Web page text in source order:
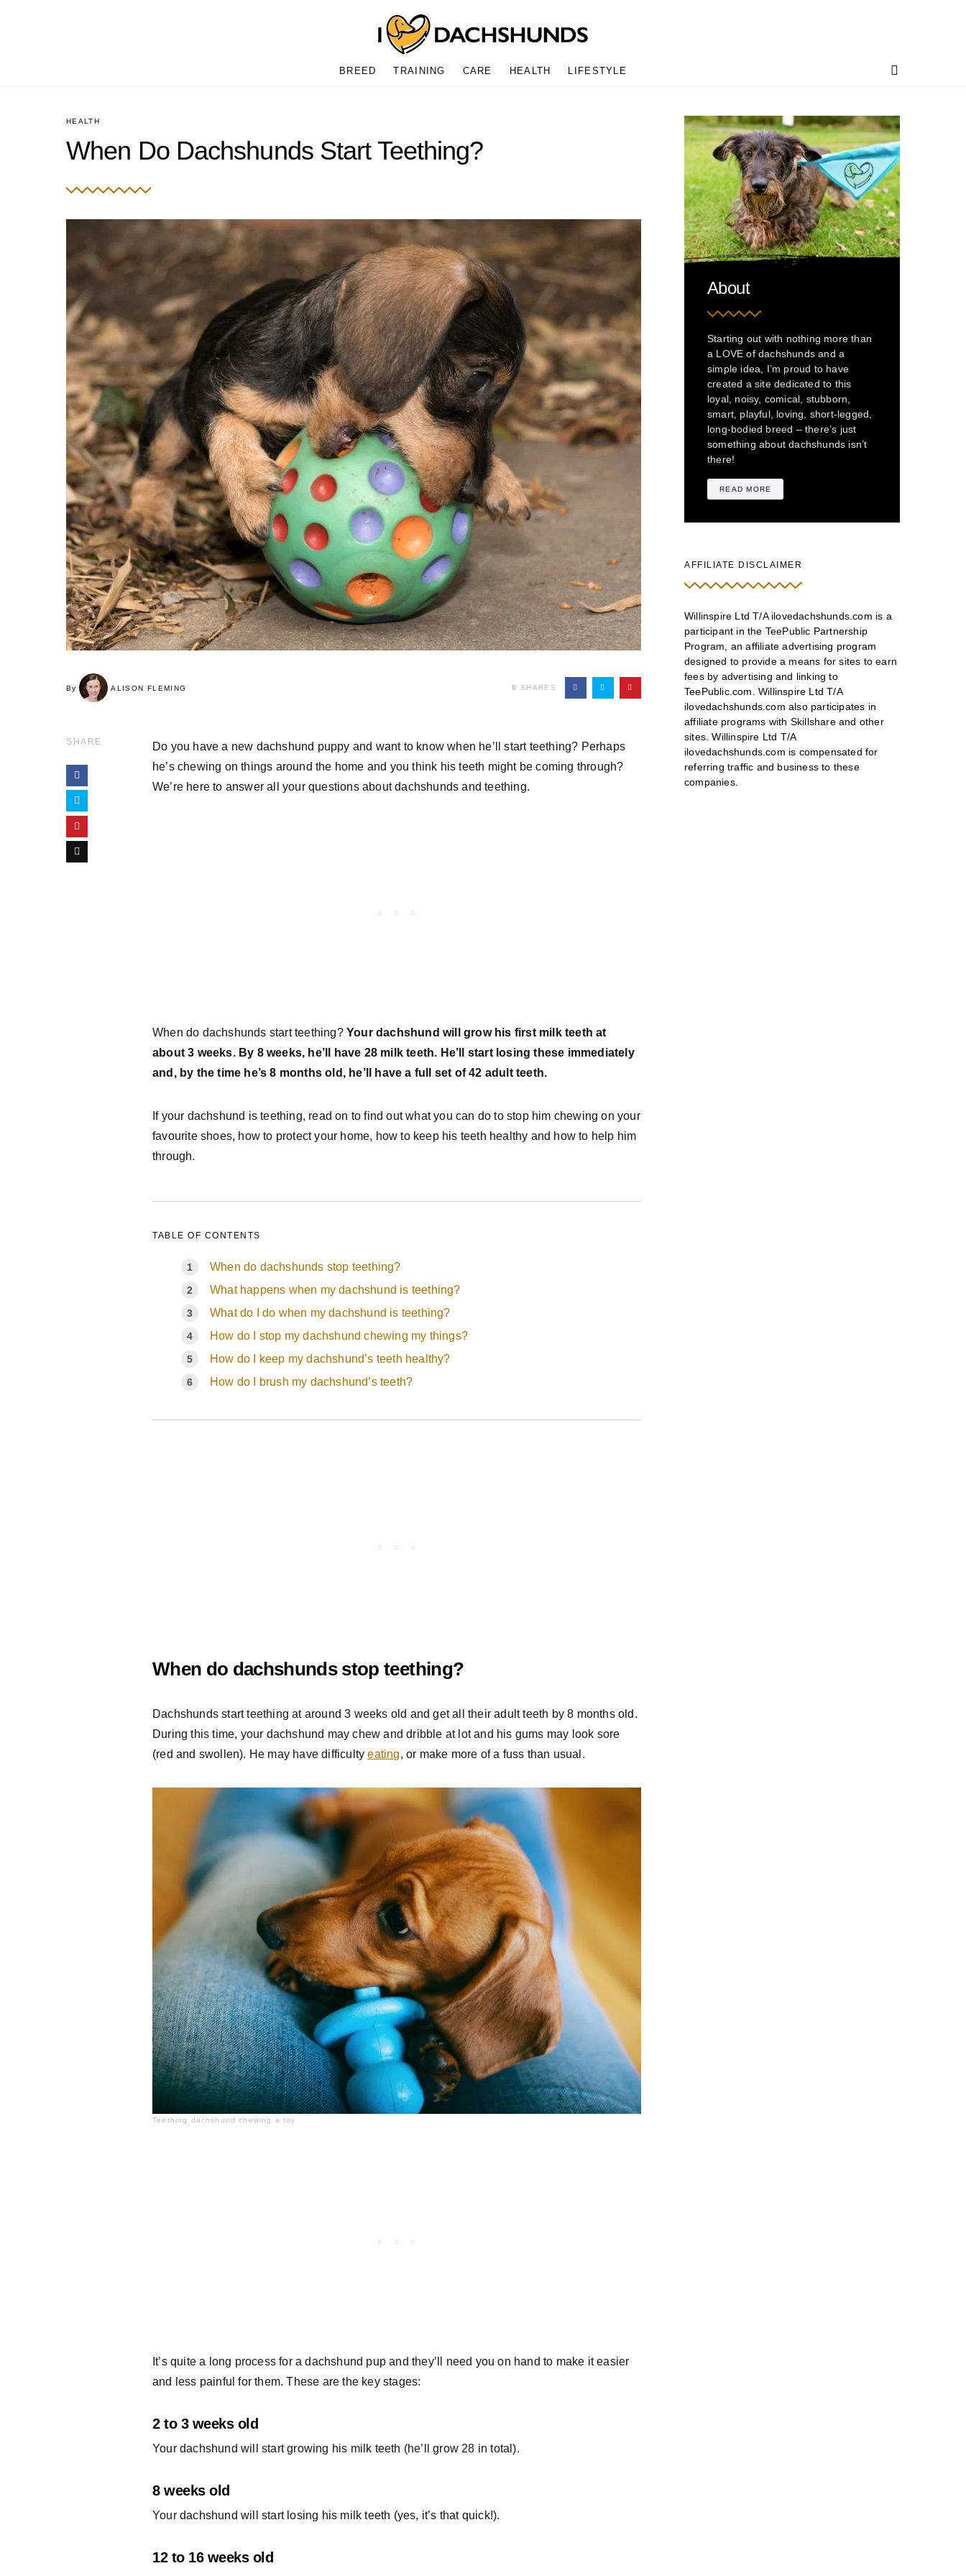
BREED TRAINING CARE HEALTH LIFESTYLE
HEALTH
When Do Dachshunds Start Teething?
By ALISON FLEMING 0 SHARES
SHARE
Do you have a new dachshund puppy and want to know when he’ll start teething? Perhaps
he’s chewing on things around the home and you think his teeth might be coming through?
We’re here to answer all your questions about dachshunds and teething.
When do dachshunds start teething? Your dachshund will grow his first milk teeth at
about 3 weeks. By 8 weeks, he’ll have 28 milk teeth. He’ll start losing these immediately
and, by the time he’s 8 months old, he’ll have a full set of 42 adult teeth.
If your dachshund is teething, read on to find out what you can do to stop him chewing on your
favourite shoes, how to protect your home, how to keep his teeth healthy and how to help him
through.
TABLE OF CONTENTS
When do dachshunds stop teething?
What happens when my dachshund is teething?
What do I do when my dachshund is teething?
How do I stop my dachshund chewing my things?
How do I keep my dachshund’s teeth healthy?
How do I brush my dachshund’s teeth?
When do dachshunds stop teething?
Dachshunds start teething at around 3 weeks old and get all their adult teeth by 8 months old.
During this time, your dachshund may chew and dribble at lot and his gums may look sore
(red and swollen). He may have difficultyeating, or make more of a fuss than usual.
Teething dachshund chewing a toy
It’s quite a long process for a dachshund pup and they’ll need you on hand to make it easier
and less painful for them. These are the key stages:
2 to 3 weeks old
Your dachshund will start growing his milk teeth (he’ll grow 28 in total).
8 weeks old
Your dachshund will start losing his milk teeth (yes, it’s that quick!).
12 to 16 weeks old
About
Starting out with nothing more than
a LOVE of dachshunds and a
simple idea, I’m proud to have
created a site dedicated to this
loyal, noisy, comical, stubborn,
smart, playful, loving, short-legged,
long-bodied breed – there’s just
something about dachshunds isn’t
there!
READ MORE
AFFILIATE DISCLAIMER
Willinspire Ltd T/A ilovedachshunds.com is a
participant in the TeePublic Partnership
Program, an affiliate advertising program
designed to provide a means for sites to earn
fees by advertising and linking to
TeePublic.com. Willinspire Ltd T/A
ilovedachshunds.com also participates in
affiliate programs with Skillshare and other
sites. Willinspire Ltd T/A
ilovedachshunds.com is compensated for
referring traffic and business to these
companies.